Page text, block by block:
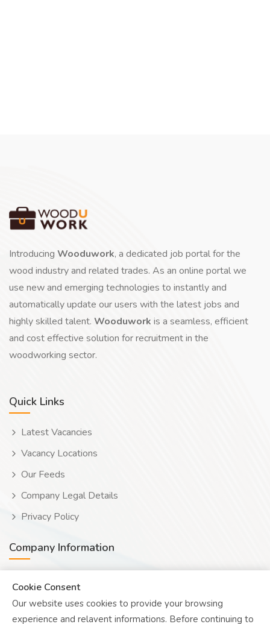
Introducing Wooduwork, a dedicated job portal for the
wood industry and related trades. As an online portal we
use new and emerging technologies to instantly and
automatically update our users with the latest jobs and
highly skilled talent. Wooduwork is a seamless, efficient
and cost effective solution for recruitment in the
woodworking sector.
Quick Links
Latest Vacancies
Vacancy Locations
Our Feeds
Company Legal Details
Privacy Policy
Company Information
Human? Click to reveal email
Cookie Consent
Our website uses cookies to provide your browsing
experience and relavent informations. Before continuing to